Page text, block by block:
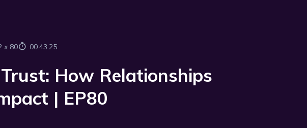
x 80 00:43:25
How Relationships
| EP80